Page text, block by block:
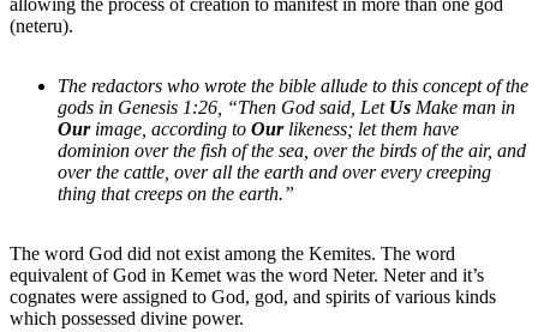
allowing the process of creation to manifest in more than one god
(neteru).
The redactors who wrote the bible allude to this concept of the
gods in Genesis 1:26, “Then God said, Let Us Make man in
Ourimage, according to Ourlikeness; let them have
dominion over the fish of the sea, over the birds of the air, and
over the cattle, over all the earth and over every creeping
thing that creeps on the earth.”
The word God did not exist among the Kemites. The word
equivalent of God in Kemet was the word Neter. Neter and it’s
cognates were assigned to God, god, and spirits of various kinds
which possessed divine power.